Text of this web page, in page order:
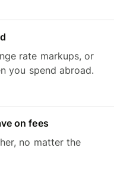
rate markups, or
you spend abroad.
on fees
no matter the